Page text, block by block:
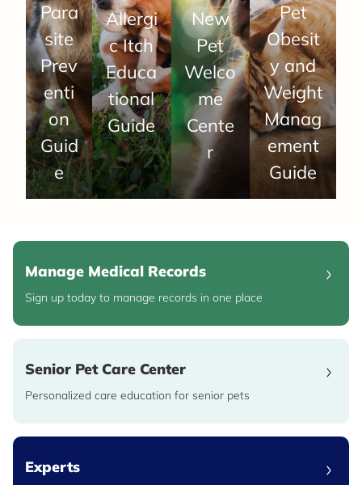
Para
site
Prev
enti
on
Guid
e
Allergi
c Itch
Educa
tional
Guide
New
Pet
Welco
me
Cente
r
Pet
Obesit
y and
Weight
Manag
ement
Guide
Manage Medical Records
Sign up today to manage records in one place
Senior Pet Care Center
Personalized care education for senior pets
Experts